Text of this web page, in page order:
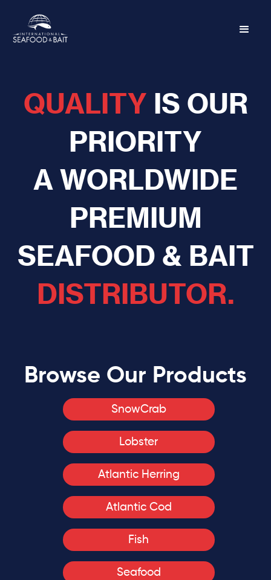
QUALITY IS OUR
PRIORITY
A WORLDWIDE
PREMIUM
SEAFOOD & BAIT
DISTRIBUTOR.
Browse Our Products
SnowCrab
Lobster
Atlantic Herring
Atlantic Cod
Fish
Seafood